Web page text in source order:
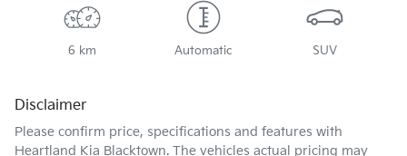
6 km Automatic SUV
Disclaimer
Please confirm price, specifications and features with
Heartland Kia Blacktown. The vehicles actual pricing may